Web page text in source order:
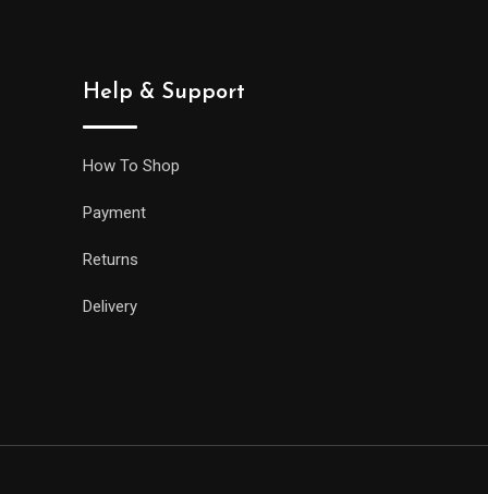
Help & Support
How To Shop
Payment
Returns
Delivery